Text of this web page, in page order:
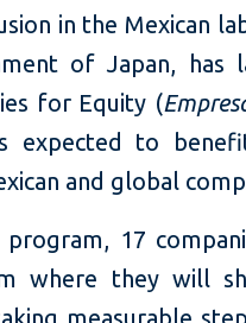
in the Mexican
of Japan, has
for Equity (
expected to
and global
program, 17
where they will